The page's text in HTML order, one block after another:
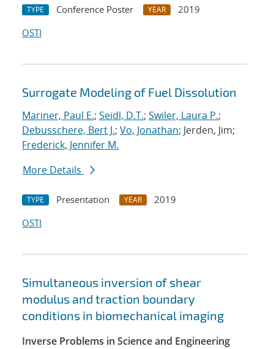
TYPE Conference Poster YEAR
2019
OSTI
Surrogate Modeling of Fuel Dissolution
Mariner, Paul E.; Seidl, D.T.; Swiler, Laura P.;
Debusschere, Bert J.; Vo, Jonathan; Jerden, Jim;
Frederick, Jennifer M.
More Details
TYPE Presentation YEAR
2019
OSTI
Simultaneous inversion of shear
modulus and traction boundary
conditions in biomechanical imaging
Inverse Problems in Science and Engineering